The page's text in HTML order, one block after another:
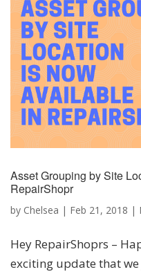
Asset Grouping by Site
RepairShopr
by Chelsea | Feb 21, 2018 |
Hey RepairShoprs –
exciting update that